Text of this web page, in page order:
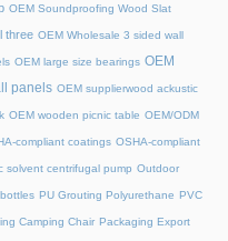
OEM Soundproofing Wood Slat
three OEM Wholesale 3 sided wall
OEM large size bearings OEM
panels OEM supplierwood ackustic
OEM wooden picnic table OEM/ODM
compliant coatings OSHA-compliant
solvent centrifugal pump Outdoor
PU Grouting Polyurethane PVC
Camping Chair Packaging Export